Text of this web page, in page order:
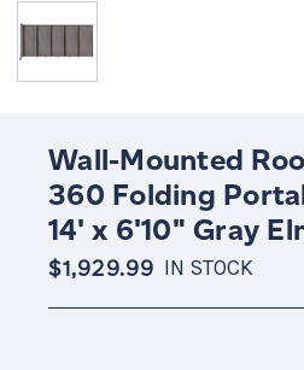
Wall-Mounted
360 Folding
14' x 6'10" Gray
$1,929.99 IN STOCK